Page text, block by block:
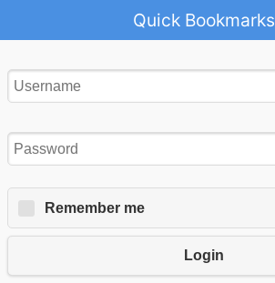
Quick Bookmarks
Remember me
Login